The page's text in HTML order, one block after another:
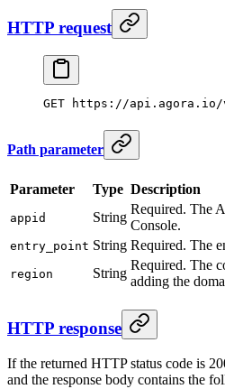
HTTP request
GET https://api.agora.io/
Path parameter
Parameter Type Description
appid String
Required. The
Console.
entry_point String Required. The
region String
Required. The
adding the
HTTP response
If the returned HTTP status code is
and the response body contains the